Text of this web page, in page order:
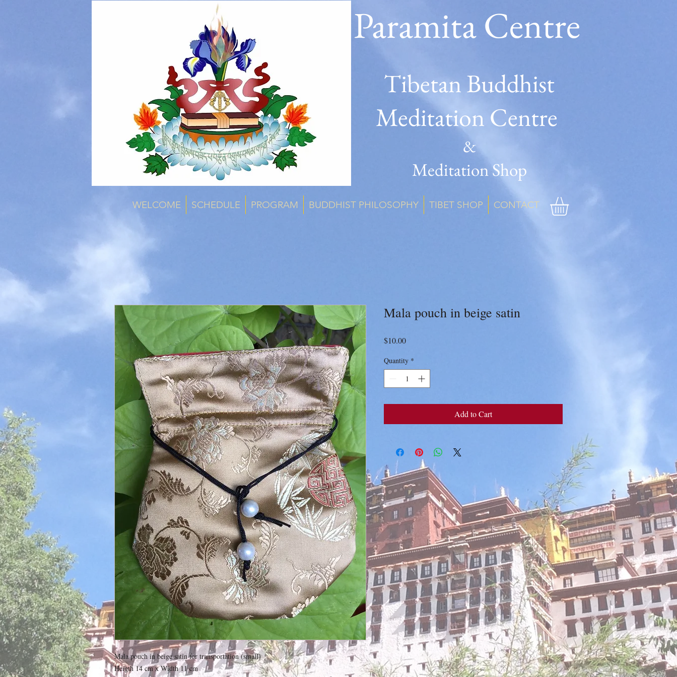
Paramita Centre
Tibetan Buddhist
Meditation Centre
&
Meditation Shop
WELCOME SCHEDULE PROGRAM BUDDHIST PHILOSOPHY TIBET SHOP CONTACT
Mala pouch in beige satin for transportation (small)
Heigth 14 cm x Width 11 cm
Mala pouch in beige satin
$10.00Price
Quantity *
Add to Cart